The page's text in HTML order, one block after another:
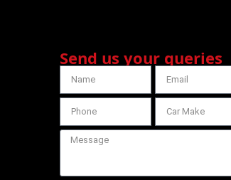
Send us your queries